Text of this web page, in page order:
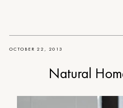
OCTOBER 22, 2013
Natural